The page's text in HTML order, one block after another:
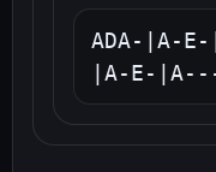
ADA-|A-E-
|A-E-